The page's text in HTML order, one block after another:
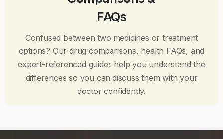
FAQs
Confused between two medicines or treatment
options? Our drug comparisons, health FAQs, and
expert-referenced guides help you understand the
differences so you can discuss them with your
doctor confidently.